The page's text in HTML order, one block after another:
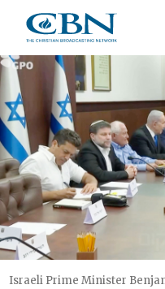
main
content
Israeli Prime Minister